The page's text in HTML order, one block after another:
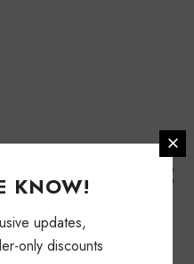
KNOW!
updates,
only discounts